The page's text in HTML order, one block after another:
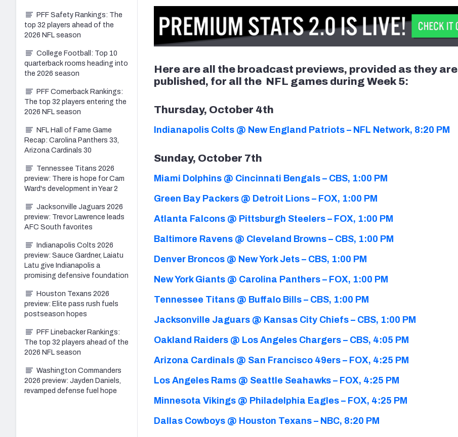
Here are all the broadcast previews, provided as they are
published, for all the NFL games during Week 5:
Thursday, October 4th
Indianapolis Colts @ New England Patriots – NFL Network, 8:20 PM
Sunday, October 7th
Miami Dolphins @ Cincinnati Bengals – CBS, 1:00 PM
Green Bay Packers @ Detroit Lions – FOX, 1:00 PM
Atlanta Falcons @ Pittsburgh Steelers – FOX, 1:00 PM
Baltimore Ravens @ Cleveland Browns – CBS, 1:00 PM
Denver Broncos @ New York Jets – CBS, 1:00 PM
New York Giants @ Carolina Panthers – FOX, 1:00 PM
Tennessee Titans @ Buffalo Bills – CBS, 1:00 PM
Jacksonville Jaguars @ Kansas City Chiefs – CBS, 1:00 PM
Oakland Raiders @ Los Angeles Chargers – CBS, 4:05 PM
Arizona Cardinals @ San Francisco 49ers – FOX, 4:25 PM
Los Angeles Rams @ Seattle Seahawks – FOX, 4:25 PM
Minnesota Vikings @ Philadelphia Eagles – FOX, 4:25 PM
Dallas Cowboys @ Houston Texans – NBC, 8:20 PM
PFF Safety Rankings: The
top 32 players ahead of the
2026 NFL season
College Football: Top 10
quarterback rooms heading into
the 2026 season
PFF Cornerback Rankings:
The top 32 players entering the
2026 NFL season
NFL Hall of Fame Game
Recap: Carolina Panthers 33,
Arizona Cardinals 30
Tennessee Titans 2026
preview: There is hope for Cam
Ward's development in Year 2
Jacksonville Jaguars 2026
preview: Trevor Lawrence leads
AFC South favorites
Indianapolis Colts 2026
preview: Sauce Gardner, Laiatu
Latu give Indianapolis a
promising defensive foundation
Houston Texans 2026
preview: Elite pass rush fuels
postseason hopes
PFF Linebacker Rankings:
The top 32 players ahead of the
2026 NFL season
Washington Commanders
2026 preview: Jayden Daniels,
revamped defense fuel hope